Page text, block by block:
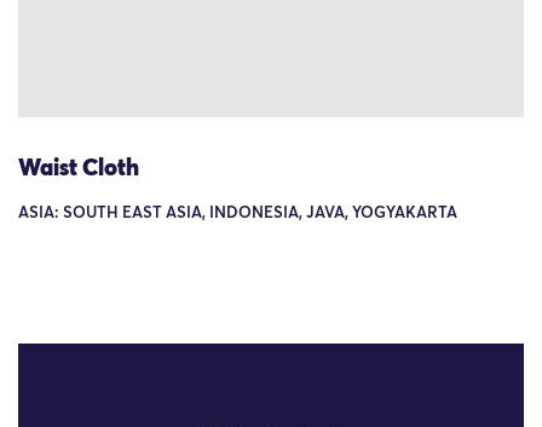
Waist Cloth
ASIA: SOUTH EAST ASIA, INDONESIA, JAVA, YOGYAKARTA